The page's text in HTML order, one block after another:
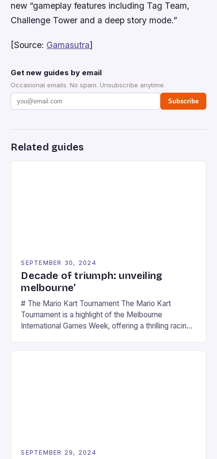
new “gameplay features including Tag Team,
Challenge Tower and a deep story mode.”
[Source: Gamasutra]
Get new guides by email
Occasional emails. No spam. Unsubscribe anytime.
Subscribe
Related guides
SEPTEMBER 30, 2024
Decade of triumph: unveiling
melbourne’
# The Mario Kart Tournament The Mario Kart
Tournament is a highlight of the Melbourne
International Games Week, offering a thrilling racing
series. * Participants compete in various Mario Kart
SEPTEMBER 29, 2024